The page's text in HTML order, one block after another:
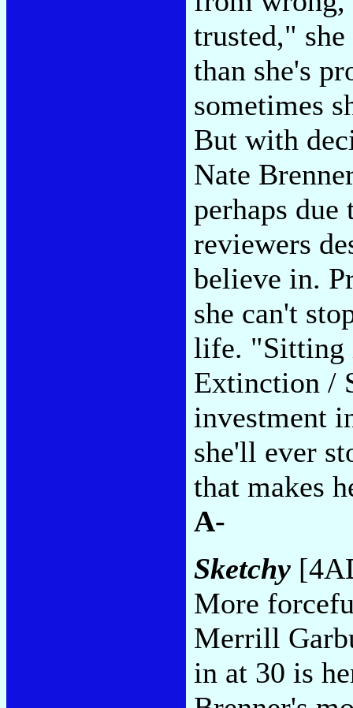
trusted,"
than she's
sometimes
But with
Nate
perhaps due
reviewers
believe in.
she can't
life. "Sitting
Extinction /
investment
she'll ever
that makes
A-
Sketchy
More
Merrill
in at 30 is